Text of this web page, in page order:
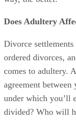
Advertisement
Even if you reach
and turn it into a
marriage by
settlement
you after a trial.